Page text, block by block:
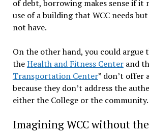
of debt, borrowing makes sense if it
use of a building that WCC needs
not have.
On the other hand, you could argue
theHealth and Fitness Centerand
Transportation Center” don’t offer
because they don’t address the
either the College or the community.
Imagining WCC without the